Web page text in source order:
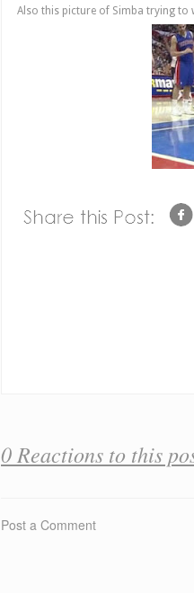
Also this picture of Simba trying to
0 Reactions to this
Post a Comment